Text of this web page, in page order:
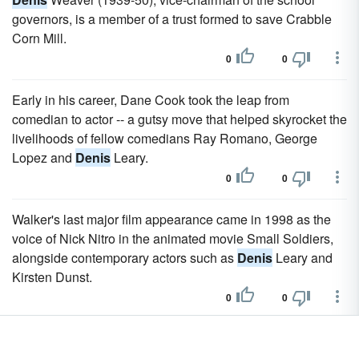
governors, is a member of a trust formed to save Crabble
Corn Mill.
0 0
Early in his career, Dane Cook took the leap from
comedian to actor -- a gutsy move that helped skyrocket the
livelihoods of fellow comedians Ray Romano, George
Lopez and Denis Leary.
0 0
Walker's last major film appearance came in 1998 as the
voice of Nick Nitro in the animated movie Small Soldiers,
alongside contemporary actors such as Denis Leary and
Kirsten Dunst.
0 0